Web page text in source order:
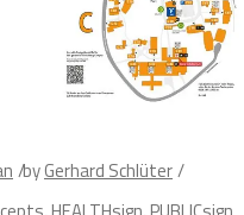
byGerhard Schlüter